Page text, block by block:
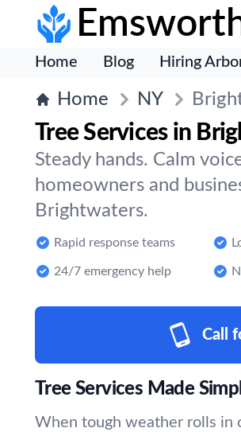
Home Blog Hiring
Home NY
Tree Services in
Steady hands. Calm
homeowners and
Brightwaters.
Rapid response teams
24/7 emergency help
Call
Tree Services Made
When tough weather rolls in